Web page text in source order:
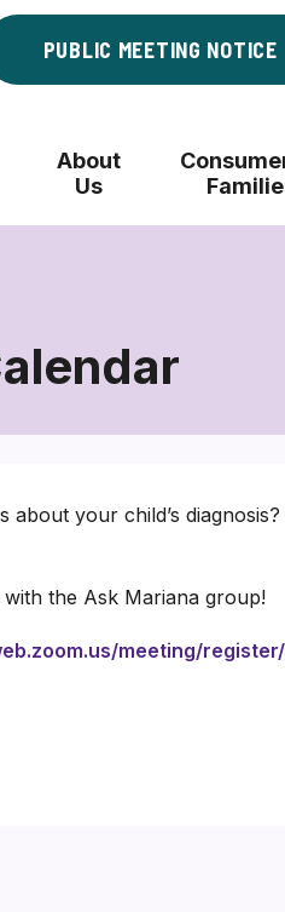
PUBLIC MEETING NOTICE
About
Us
about your child’s
the Ask Mariana group!
meeting/